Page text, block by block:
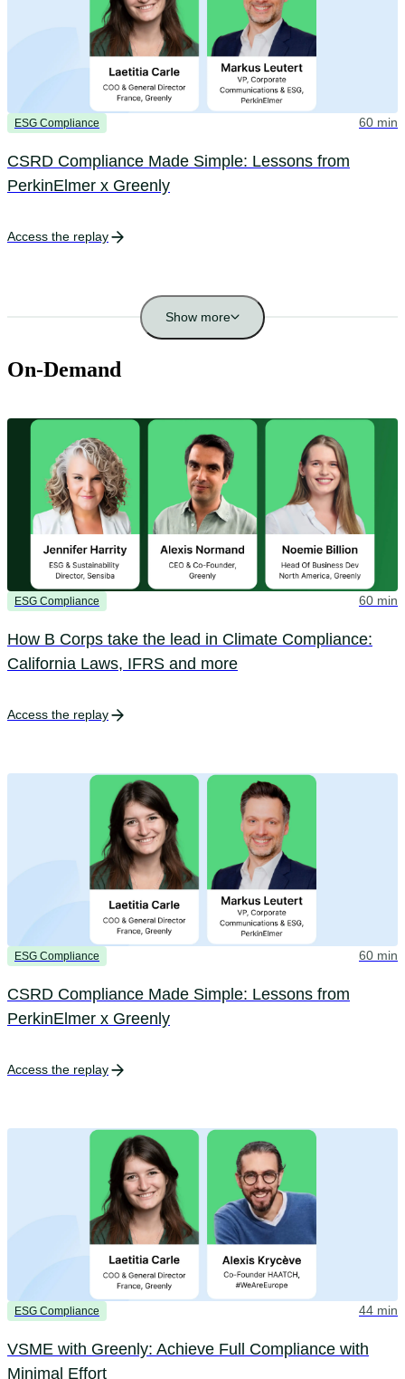
ESG Compliance 60 min
CSRD Compliance Made Simple: Lessons from
PerkinElmer x Greenly
Access the replay
Show more
On-Demand
ESG Compliance 60 min
How B Corps take the lead in Climate Compliance:
California Laws, IFRS and more
Access the replay
ESG Compliance 60 min
CSRD Compliance Made Simple: Lessons from
PerkinElmer x Greenly
Access the replay
ESG Compliance 44 min
VSME with Greenly: Achieve Full Compliance with
Minimal Effort